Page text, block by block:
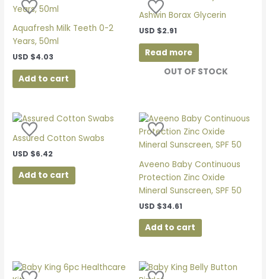
Aquafresh Milk Teeth 0-2
Years, 50ml
USD $4.03
Add to cart
OUT OF STOCK
Ashwin Borax Glycerin
USD $2.91
Read more
Assured Cotton Swabs
USD $6.42
Add to cart
Aveeno Baby Continuous
Protection Zinc Oxide
Mineral Sunscreen, SPF 50
USD $34.61
Add to cart
This